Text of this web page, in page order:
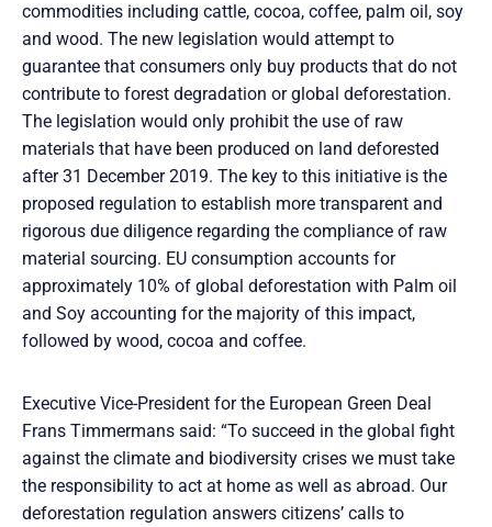
commodities including cattle, cocoa, coffee, palm oil, soy
and wood. The new legislation would attempt to
guarantee that consumers only buy products that do not
contribute to forest degradation or global deforestation.
The legislation would only prohibit the use of raw
materials that have been produced on land deforested
after 31 December 2019. The key to this initiative is the
proposed regulation to establish more transparent and
rigorous due diligence regarding the compliance of raw
material sourcing. EU consumption accounts for
approximately 10% of global deforestation with Palm oil
and Soy accounting for the majority of this impact,
followed by wood, cocoa and coffee.
Executive Vice-President for the European Green Deal
Frans Timmermans said: “To succeed in the global fight
against the climate and biodiversity crises we must take
the responsibility to act at home as well as abroad. Our
deforestation regulation answers citizens’ calls to